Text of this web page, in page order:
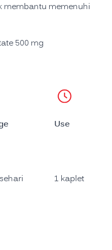
membantu memenuhi
500 mg
Use
1 kaplet